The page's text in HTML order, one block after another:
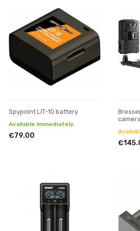
Spypoint LIT-10 battery
Available immediately
€79.00